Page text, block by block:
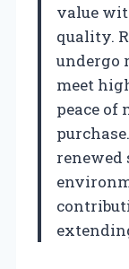
value
quality.
undergo
meet
peace of
renewed